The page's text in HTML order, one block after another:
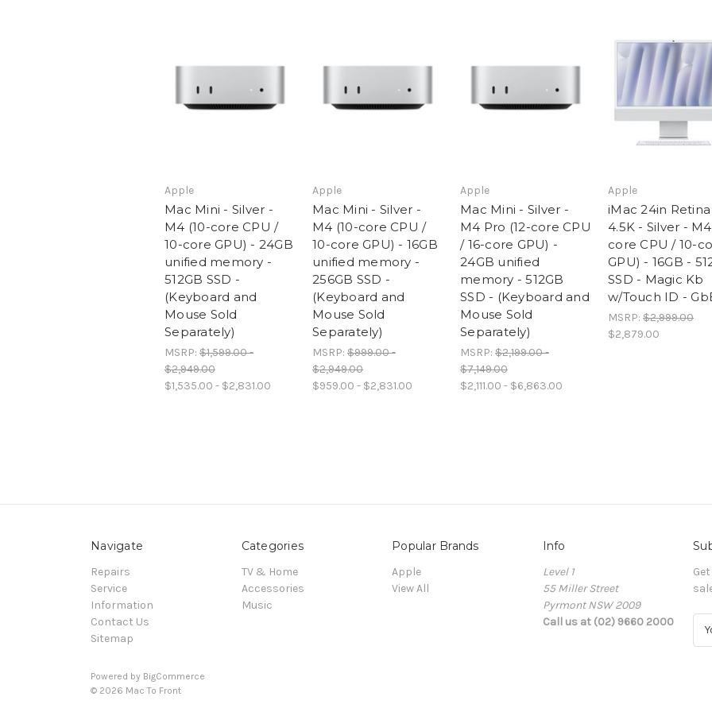
Separately)
and
Mouse
Sold
Separately)
Apple
Mac Mini - Silver -
M4 (10-core CPU /
10-core GPU) - 24GB
unified memory -
512GB SSD -
(Keyboard and
Mouse Sold
Separately)
MSRP: $1,599.00 -
$2,949.00
$1,535.00 - $2,831.00
Apple
Mac Mini - Silver -
M4 (10-core CPU /
10-core GPU) - 16GB
unified memory -
256GB SSD -
(Keyboard and
Mouse Sold
Separately)
MSRP: $999.00 -
$2,949.00
$959.00 - $2,831.00
Apple
Mac Mini - Silver -
M4 Pro (12-core CPU
/ 16-core GPU) -
24GB unified
memory - 512GB
SSD - (Keyboard and
Mouse Sold
Separately)
MSRP: $2,199.00 -
$7,149.00
$2,111.00 - $6,863.00
Apple
iMac 24in Retina
4.5K - Silver -
core CPU / 10-
GPU) - 16GB -
SSD - Magic Kb
w/Touch ID -
MSRP: $2,999.00
$2,879.00
Navigate
Repairs
Service
Information
Contact Us
Sitemap
Categories
TV & Home
Accessories
Music
Popular Brands
Apple
View All
Info
Level 1
55 Miller Street
Pyrmont NSW 2009
Call us at (02) 9660 2000
Powered by BigCommerce
© 2026 Mac To Front